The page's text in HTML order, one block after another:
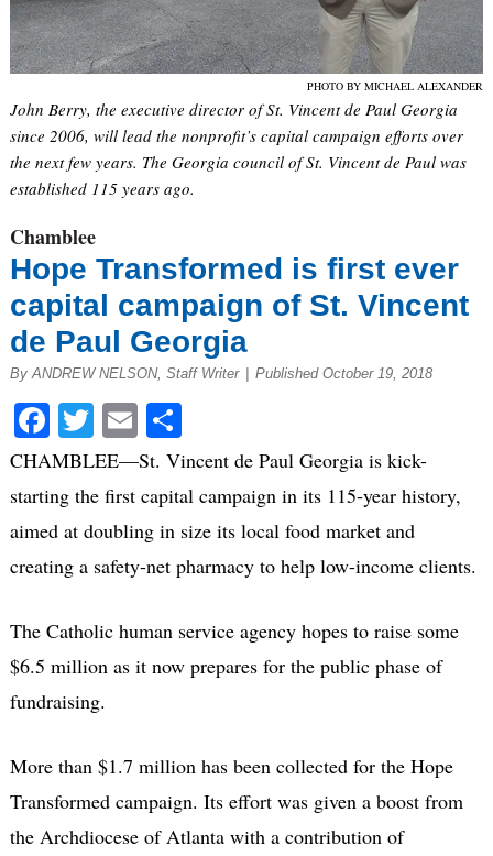
PHOTO BY MICHAEL ALEXANDER
John Berry, the executive director of St. Vincent de Paul Georgia
since 2006, will lead the nonprofit’s capital campaign efforts over
the next few years. The Georgia council of St. Vincent de Paul was
established 115 years ago.
Chamblee
Hope Transformed is first ever
capital campaign of St. Vincent
de Paul Georgia
By ANDREW NELSON, Staff Writer Published October 19, 2018
Facebook
Twitter
EmailShare
CHAMBLEE—St. Vincent de Paul Georgia is kick-
starting the first capital campaign in its 115-year history,
aimed at doubling in size its local food market and
creating a safety-net pharmacy to help low-income clients.
The Catholic human service agency hopes to raise some
$6.5 million as it now prepares for the public phase of
fundraising.
More than $1.7 million has been collected for the Hope
Transformed campaign. Its effort was given a boost from
the Archdiocese of Atlanta with a contribution of